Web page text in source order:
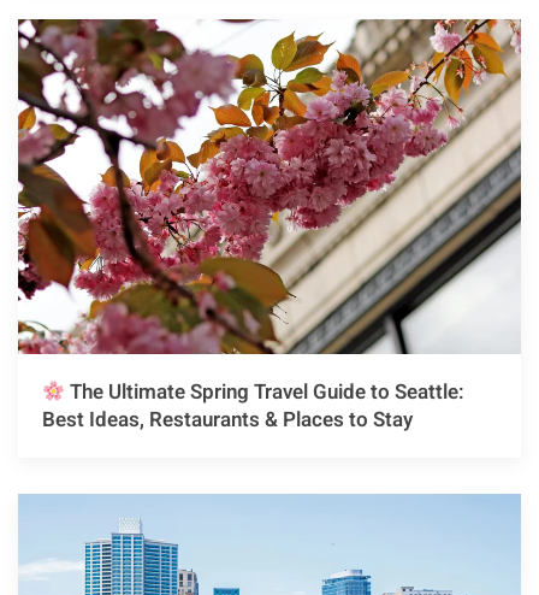
The Ultimate Spring Travel Guide to Seattle:
Best Ideas, Restaurants & Places to Stay